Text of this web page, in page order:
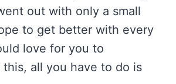
out with only a small
to get better with every
love for you to
all you have to do is